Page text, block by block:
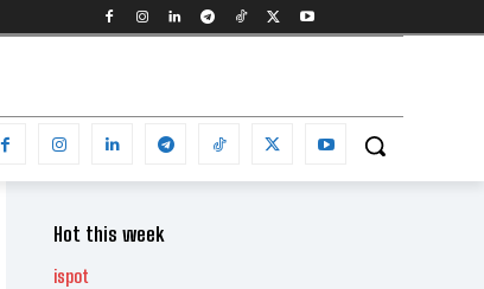
Hot this week
ispot